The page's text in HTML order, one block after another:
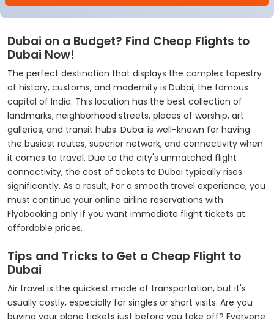
Dubai on a Budget? Find Cheap Flights to
Dubai Now!
The perfect destination that displays the complex tapestry
of history, customs, and modernity is Dubai, the famous
capital of India. This location has the best collection of
landmarks, neighborhood streets, places of worship, art
galleries, and transit hubs. Dubai is well-known for having
the busiest routes, superior network, and connectivity when
it comes to travel. Due to the city's unmatched flight
connectivity, the cost of tickets to Dubai typically rises
significantly. As a result, For a smooth travel experience, you
must continue your online airline reservations with
Flyobooking only if you want immediate flight tickets at
affordable prices.
Tips and Tricks to Get a Cheap Flight to
Dubai
Air travel is the quickest mode of transportation, but it's
usually costly, especially for singles or short visits. Are you
buying your plane tickets just before you take off? Everyone